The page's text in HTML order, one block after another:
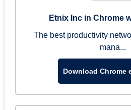
Etnix Inc in Chrome
The best productivity
mana...
Download Chrome